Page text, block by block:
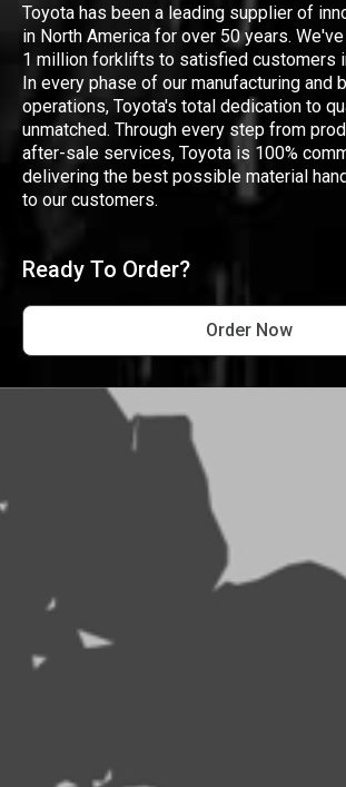
Toyota has been a leading supplier of
in North America for over 50 years.
1 million forklifts to satisfied customers
In every phase of our manufacturing and
operations, Toyota's total dedication to
unmatched. Through every step from
after-sale services, Toyota is 100%
delivering the best possible material
to our customers.
Ready To Order?
Order Now